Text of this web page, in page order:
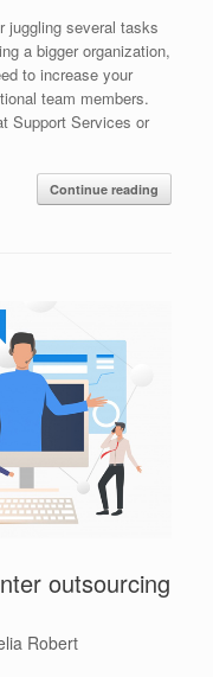
juggling several tasks
a bigger organization,
to increase your
team members.
Support Services or
Continue reading
outsourcing
Robert